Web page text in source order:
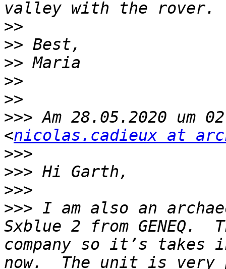
>>
>>
>>
>>
>>
>>> Am 28.05.2020 um
<nicolas.cadieux at
>>>
>>>
>>>
>>> I am also an
Sxblue 2 from GENEQ.
company so it’s takes
now.  The unit is very